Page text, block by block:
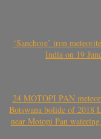
‘Sanchore’ iron
India on 19
24 MOTOPI PAN
Botswana bolide of 2018
near Motopi Pan